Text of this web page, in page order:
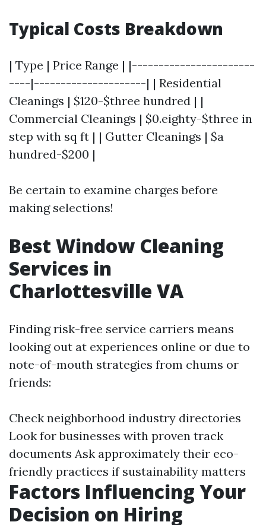
Typical Costs Breakdown
| Type | Price Range | |-----------------------
----|---------------------| | Residential
Cleanings | $120-$three hundred | |
Commercial Cleanings | $0.eighty-$three in
step with sq ft | | Gutter Cleanings | $a
hundred-$200 |
Be certain to examine charges before
making selections!
Best Window Cleaning
Services in
Charlottesville VA
Finding risk-free service carriers means
looking out at experiences online or due to
note-of-mouth strategies from chums or
friends:
Check neighborhood industry directories
Look for businesses with proven track
documents Ask approximately their eco-
friendly practices if sustainability matters
Factors Influencing Your
Decision on Hiring